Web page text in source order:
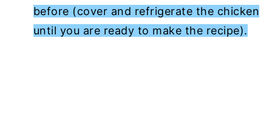
before (cover and refrigerate the chicken
until you are ready to make the recipe).